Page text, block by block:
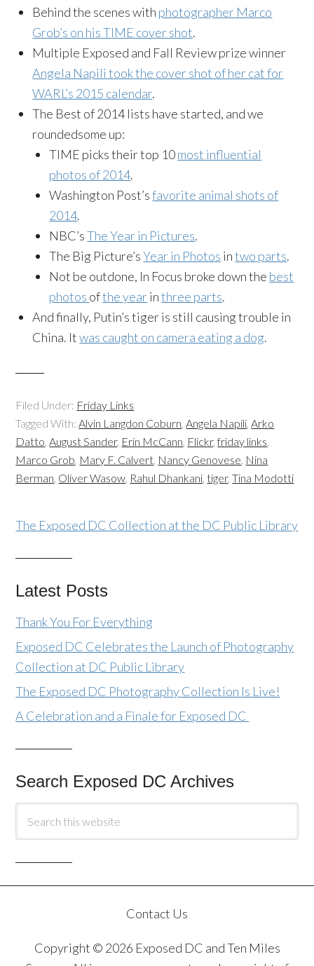
Behind the scenes with photographer Marco
Grob’s on his TIME cover shot.
Multiple Exposed and Fall Review prize winner
Angela Napili took the cover shot of her cat for
WARL’s 2015 calendar.
The Best of 2014 lists have started, and we
roundedsome up:
TIME picks their top 10most influential
photos of 2014.
Washington Post’sfavorite animal shots of
2014.
NBC’sThe Year in Pictures.
The Big Picture’sYear in Photos intwo parts.
Not be outdone, In Focus broke down the best
photos ofthe yearinthree parts.
And finally, Putin’s tiger is still causing trouble in
China. Itwas caught on camera eating a dog.
Filed Under: Friday Links
Tagged With:Alvin Langdon Coburn,Angela Napili,Arko
Datto,August Sander, Erin McCann, Flickr,friday links,
Marco Grob, Mary F. Calvert, Nancy Genovese, Nina
Berman, Oliver Wasow, Rahul Dhankani,tiger,Tina Modotti
The Exposed DC Collection at the DC Public Library
Latest Posts
Thank You For Everything
Exposed DC Celebrates the Launch of Photography
Collection at DC Public Library
The Exposed DC Photography Collection Is Live!
A Celebration and a Finale for Exposed DC
Search Exposed DC Archives
Contact Us
Copyright © 2026 Exposed DC and Ten Miles